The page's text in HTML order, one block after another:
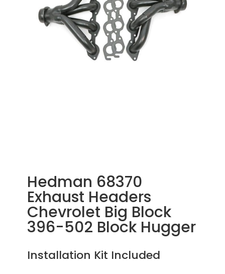
Hedman 68370
Exhaust Headers
Chevrolet Big Block
396-502 Block Hugger
Installation Kit Included